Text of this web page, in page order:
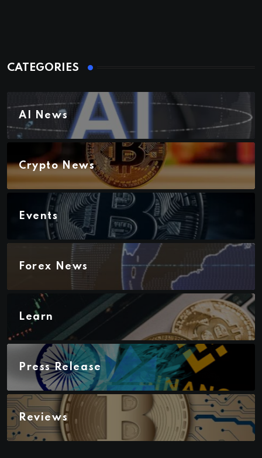
CATEGORIES
AI News
Crypto News
Events
Forex News
Learn
Press Release
Reviews